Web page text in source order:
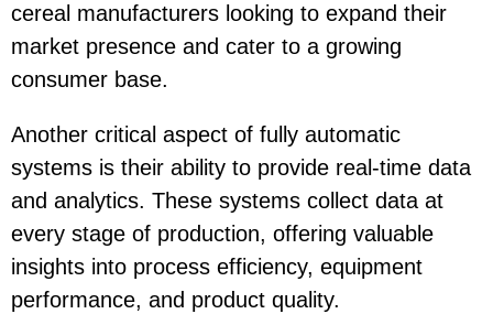
cereal manufacturers looking to expand their
market presence and cater to a growing
consumer base.
Another critical aspect of fully automatic
systems is their ability to provide real-time data
and analytics. These systems collect data at
every stage of production, offering valuable
insights into process efficiency, equipment
performance, and product quality.